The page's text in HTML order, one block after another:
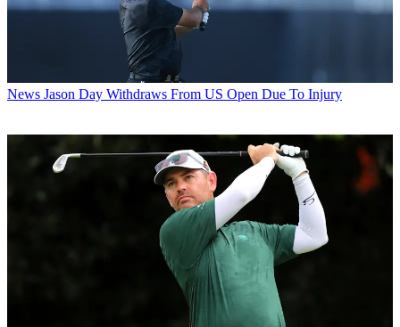
News Jason Day Withdraws From US Open Due To Injury